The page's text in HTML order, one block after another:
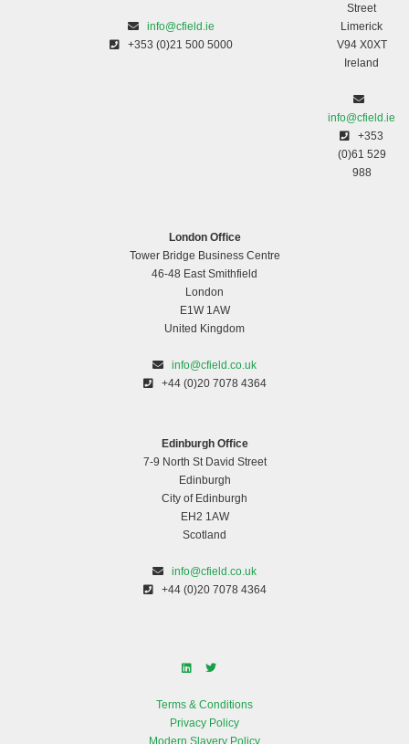
info@cfield.ie
+353 (0)21 500 5000
Street
Limerick
V94 X0XT
Ireland
info@cfield.ie
+353
(0)61 529
988
London Office
Tower Bridge Business Centre
46-48 East Smithfield
London
E1W 1AW
United Kingdom
info@cfield.co.uk
+44 (0)20 7078 4364
Edinburgh Office
7-9 North St David Street
Edinburgh
City of Edinburgh
EH2 1AW
Scotland
info@cfield.co.uk
+44 (0)20 7078 4364
Terms & Conditions
Privacy Policy
Modern Slavery Policy